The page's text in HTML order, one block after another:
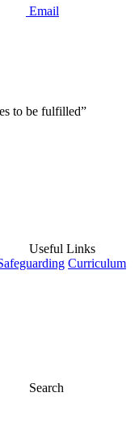
Email
to be fulfilled”
Useful Links
Curriculum
Search